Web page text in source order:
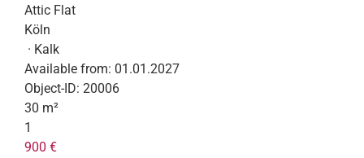
Attic Flat
Köln
· Kalk
Available from: 01.01.2027
Object-ID: 20006
30 m²
1
900 €